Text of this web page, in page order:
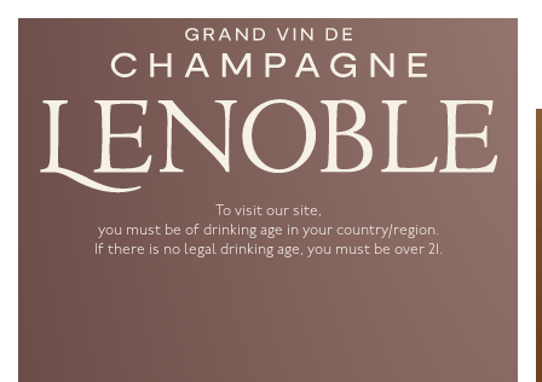
To visit our site,
you must be of drinking age in your country/region.
If there is no legal drinking age, you must be over 21.